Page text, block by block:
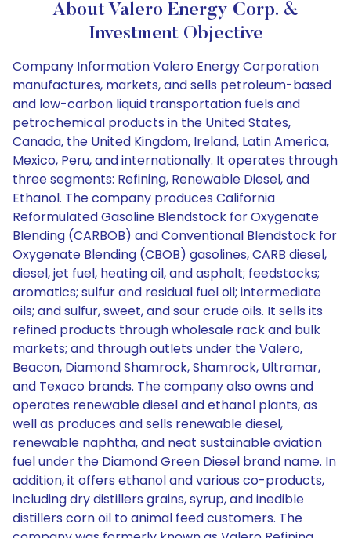
About Valero Energy Corp. &
Investment Objective
Company Information Valero Energy Corporation
manufactures, markets, and sells petroleum-based
and low-carbon liquid transportation fuels and
petrochemical products in the United States,
Canada, the United Kingdom, Ireland, Latin America,
Mexico, Peru, and internationally. It operates through
three segments: Refining, Renewable Diesel, and
Ethanol. The company produces California
Reformulated Gasoline Blendstock for Oxygenate
Blending (CARBOB) and Conventional Blendstock for
Oxygenate Blending (CBOB) gasolines, CARB diesel,
diesel, jet fuel, heating oil, and asphalt; feedstocks;
aromatics; sulfur and residual fuel oil; intermediate
oils; and sulfur, sweet, and sour crude oils. It sells its
refined products through wholesale rack and bulk
markets; and through outlets under the Valero,
Beacon, Diamond Shamrock, Shamrock, Ultramar,
and Texaco brands. The company also owns and
operates renewable diesel and ethanol plants, as
well as produces and sells renewable diesel,
renewable naphtha, and neat sustainable aviation
fuel under the Diamond Green Diesel brand name. In
addition, it offers ethanol and various co-products,
including dry distillers grains, syrup, and inedible
distillers corn oil to animal feed customers. The